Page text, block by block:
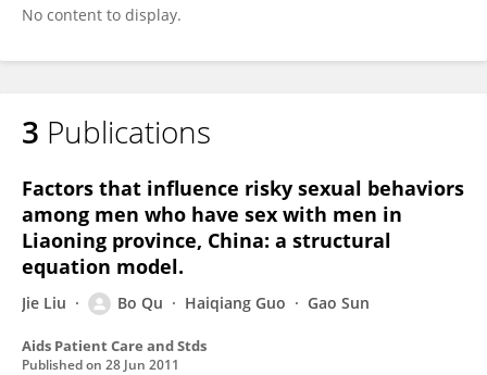
No content to display.
3 Publications
Factors that influence risky sexual behaviors
among men who have sex with men in
Liaoning province, China: a structural
equation model.
Jie Liu Bo Qu Haiqiang Guo Gao Sun
Aids Patient Care and Stds
Published on 28 Jun 2011